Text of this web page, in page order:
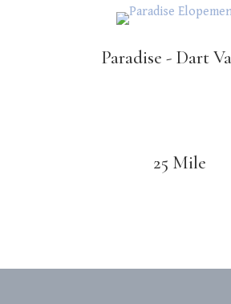
Paradise - Dart
25 Mile